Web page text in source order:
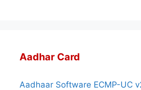
Aadhar Card
Aadhaar Software ECMP-UC